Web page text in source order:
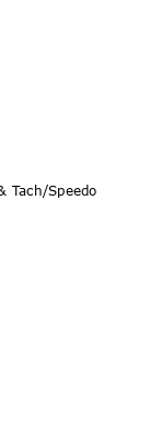
Tach/Speedo